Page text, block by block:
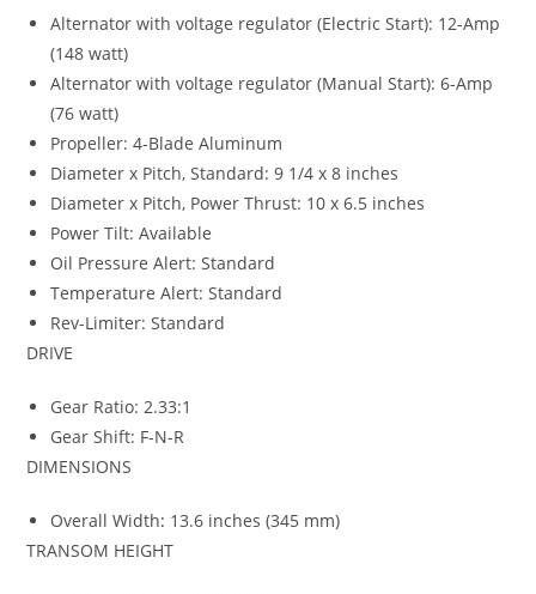
Alternator with voltage regulator (Electric Start): 12-Amp
(148 watt)
Alternator with voltage regulator (Manual Start): 6-Amp
(76 watt)
Propeller: 4-Blade Aluminum
Diameter x Pitch, Standard: 9 1/4 x 8 inches
Diameter x Pitch, Power Thrust: 10 x 6.5 inches
Power Tilt: Available
Oil Pressure Alert: Standard
Temperature Alert: Standard
Rev-Limiter: Standard
DRIVE
Gear Ratio: 2.33:1
Gear Shift: F-N-R
DIMENSIONS
Overall Width: 13.6 inches (345 mm)
TRANSOM HEIGHT